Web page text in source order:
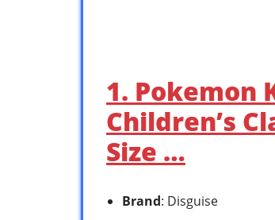
1. Pokemon
Children’s
Size …
Brand: Disguise